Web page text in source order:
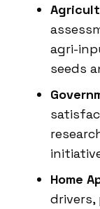
agri-
seeds
Home